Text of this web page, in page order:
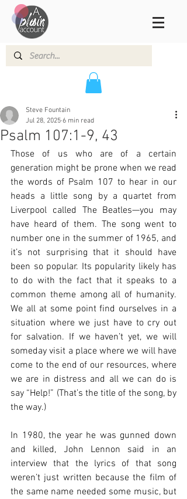
Psalm 107:1-9, 43
Steve Fountain
Jul 28, 2025 6 min read
Those of us who are of a certain
generation might be prone when we read
the words of Psalm 107 to hear in our
heads a little song by a quartet from
Liverpool called The Beatles—you may
have heard of them. The song went to
number one in the summer of 1965, and
it’s not surprising that it should have
been so popular. Its popularity likely has
to do with the fact that it speaks to a
common theme among all of humanity.
We all at some point find ourselves in a
situation where we just have to cry out
for salvation. If we haven’t yet, we will
someday visit a place where we will have
come to the end of our resources, where
we are in distress and all we can do is
say “Help!” (That’s the title of the song, by
the way.)
In 1980, the year he was gunned down
and killed, John Lennon said in an
interview that the lyrics of that song
weren’t just written because the film of
the same name needed some music, but